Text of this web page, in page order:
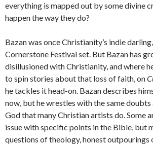
everything is mapped out by some divine
happen the way they do?
Bazan was once Christianity’s indie
Cornerstone Festival set. But Bazan has
disillusioned with Christianity, and where
to spin stories about that loss of faith, on
he tackles it head-on. Bazan describes
now, but he wrestles with the same doubts
God that many Christian artists do. Some
issue with specific points in the Bible, but
questions of theology, honest outpourings